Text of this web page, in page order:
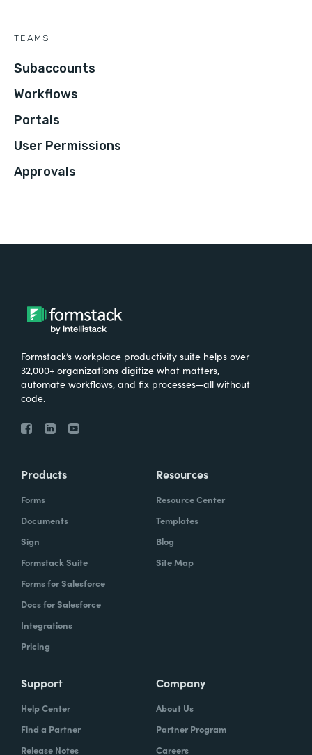
TEAMS
Subaccounts
Workflows
Portals
User Permissions
Approvals
Formstack’s workplace productivity suite helps over
32,000+ organizations digitize what matters,
automate workflows, and fix processes—all without
code.
Products
Forms
Documents
Sign
Formstack Suite
Forms for Salesforce
Docs for Salesforce
Integrations
Pricing
Resources
Resource Center
Templates
Blog
Site Map
Support
Help Center
Find a Partner
Release Notes
Company
About Us
Partner Program
Careers